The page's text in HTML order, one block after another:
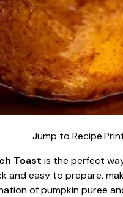
Jump to Recipe·
Toast is the perfect
and easy to prepare,
of pumpkin puree